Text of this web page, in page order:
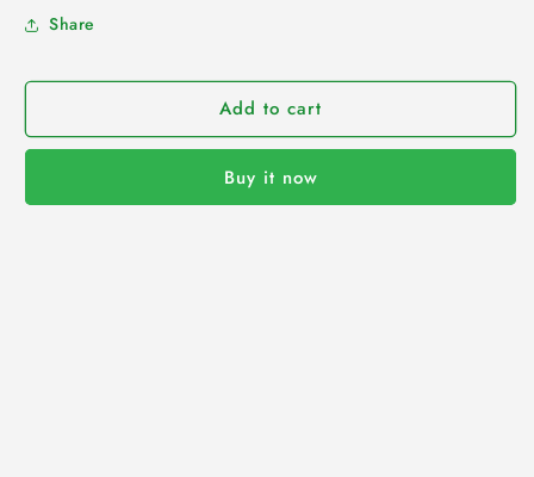
Share
Add to cart
Buy it now